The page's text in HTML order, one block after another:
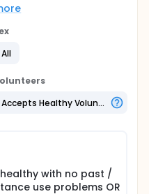
in the lives of
stressful events are
personality disorder,
All
Accepts Healthy Volunteers
with no past /
use problems OR